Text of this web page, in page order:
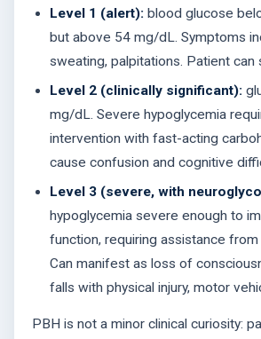
Level 1 (alert): blood glucose
but above 54 mg/dL. Symptoms
sweating, palpitations. Patient can
Level 2 (clinically significant):
mg/dL. Severe hypoglycemia
intervention with fast-acting
cause confusion and cognitive
Level 3 (severe, with
hypoglycemia severe enough to
function, requiring assistance
Can manifest as loss of
falls with physical injury, motor
PBH is not a minor clinical curiosity: